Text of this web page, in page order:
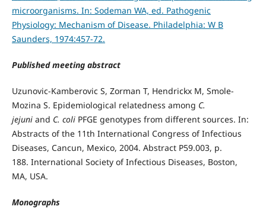
microorganisms. In: Sodeman WA, ed. Pathogenic
Physiology: Mechanism of Disease. Philadelphia: W B
Saunders, 1974:457-72.
Published meeting abstract
Uzunovic-Kamberovic S, Zorman T, Hendrickx M, Smole-
Mozina S. Epidemiological relatedness among C.
jejuniand C. coliPFGE genotypes from different sources. In:
Abstracts of the 11th International Congress of Infectious
Diseases, Cancun, Mexico, 2004. Abstract P59.003, p.
188. International Society of Infectious Diseases, Boston,
MA, USA.
Monographs